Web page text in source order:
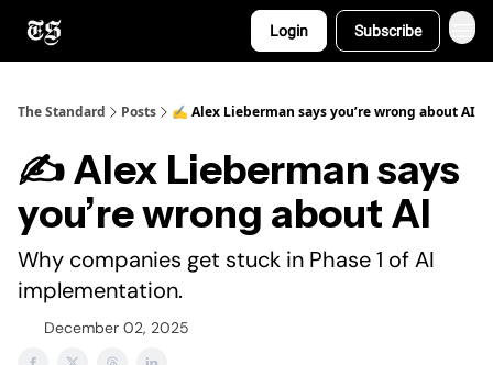
Login Subscribe
The Standard Posts ✍️ Alex Lieberman says you’re wrong about AI
✍️ Alex Lieberman says
you’re wrong about AI
Why companies get stuck in Phase 1 of AI
implementation.
December 02, 2025